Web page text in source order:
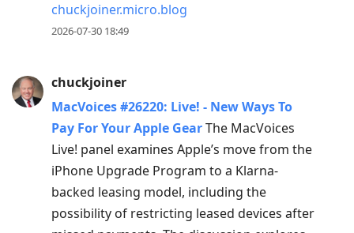
chuckjoiner.micro.blog
2026-07-30 18:49
chuckjoiner
MacVoices #26220: Live! - New Ways To
Pay For Your Apple GearThe MacVoices
Live! panel examines Apple’s move from the
iPhone Upgrade Program to a Klarna-
backed leasing model, including the
possibility of restricting leased devices after